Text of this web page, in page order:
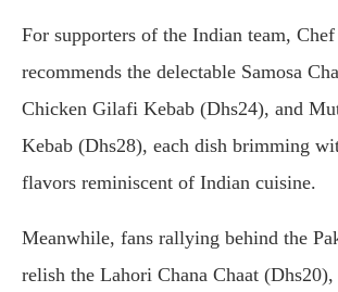
For supporters of the Indian team,
recommends the delectable Samosa
Chicken Gilafi Kebab (Dhs24), and
Kebab (Dhs28), each dish brimming
flavors reminiscent of Indian cuisine.
Meanwhile, fans rallying behind the
relish the Lahori Chana Chaat (Dhs20),